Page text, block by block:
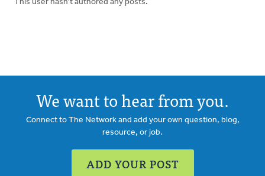
This user hasn't authored any posts.
We want to hear from you.
Connect to The Network and add your own question, blog,
resource, or job.
ADD YOUR POST